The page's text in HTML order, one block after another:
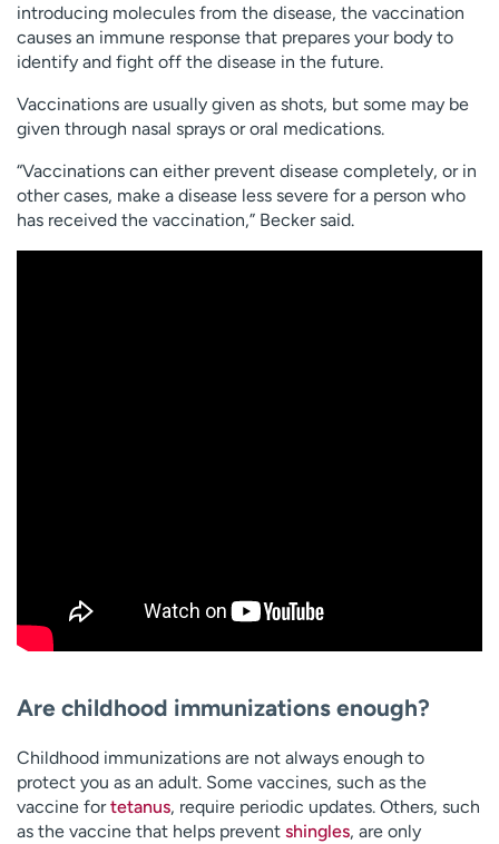
introducing molecules from the disease, the vaccination
causes an immune response that prepares your body to
identify and fight off the disease in the future.
Vaccinations are usually given as shots, but some may be
given through nasal sprays or oral medications.
“Vaccinations can either prevent disease completely, or in
other cases, make a disease less severe for a person who
has received the vaccination,” Becker said.
Are childhood immunizations enough?
Childhood immunizations are not always enough to
protect you as an adult. Some vaccines, such as the
vaccine fortetanus, require periodic updates. Others, such
as the vaccine that helps prevent shingles, are only